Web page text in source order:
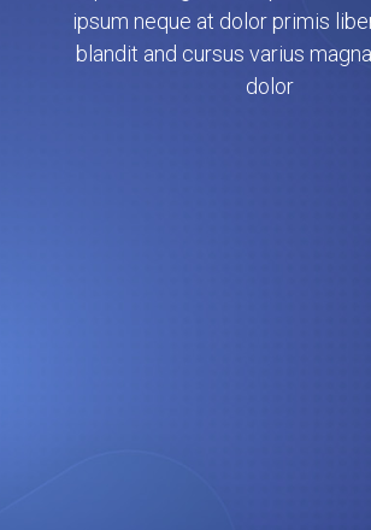
ipsum neque at dolor primis
blandit and cursus varius
dolor